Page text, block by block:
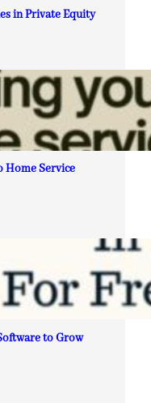
in Private Equity
Home Service
to Grow